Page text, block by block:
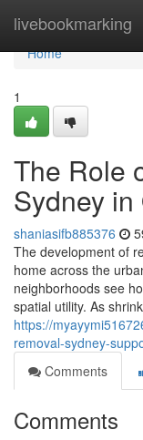
livebookmarking
Home
Home
1
The Role
Sydney
shaniasifb885376
The development of
home across the
neighborhoods see
spatial utility. As
https://
removal-sydney-
Comments
Comments